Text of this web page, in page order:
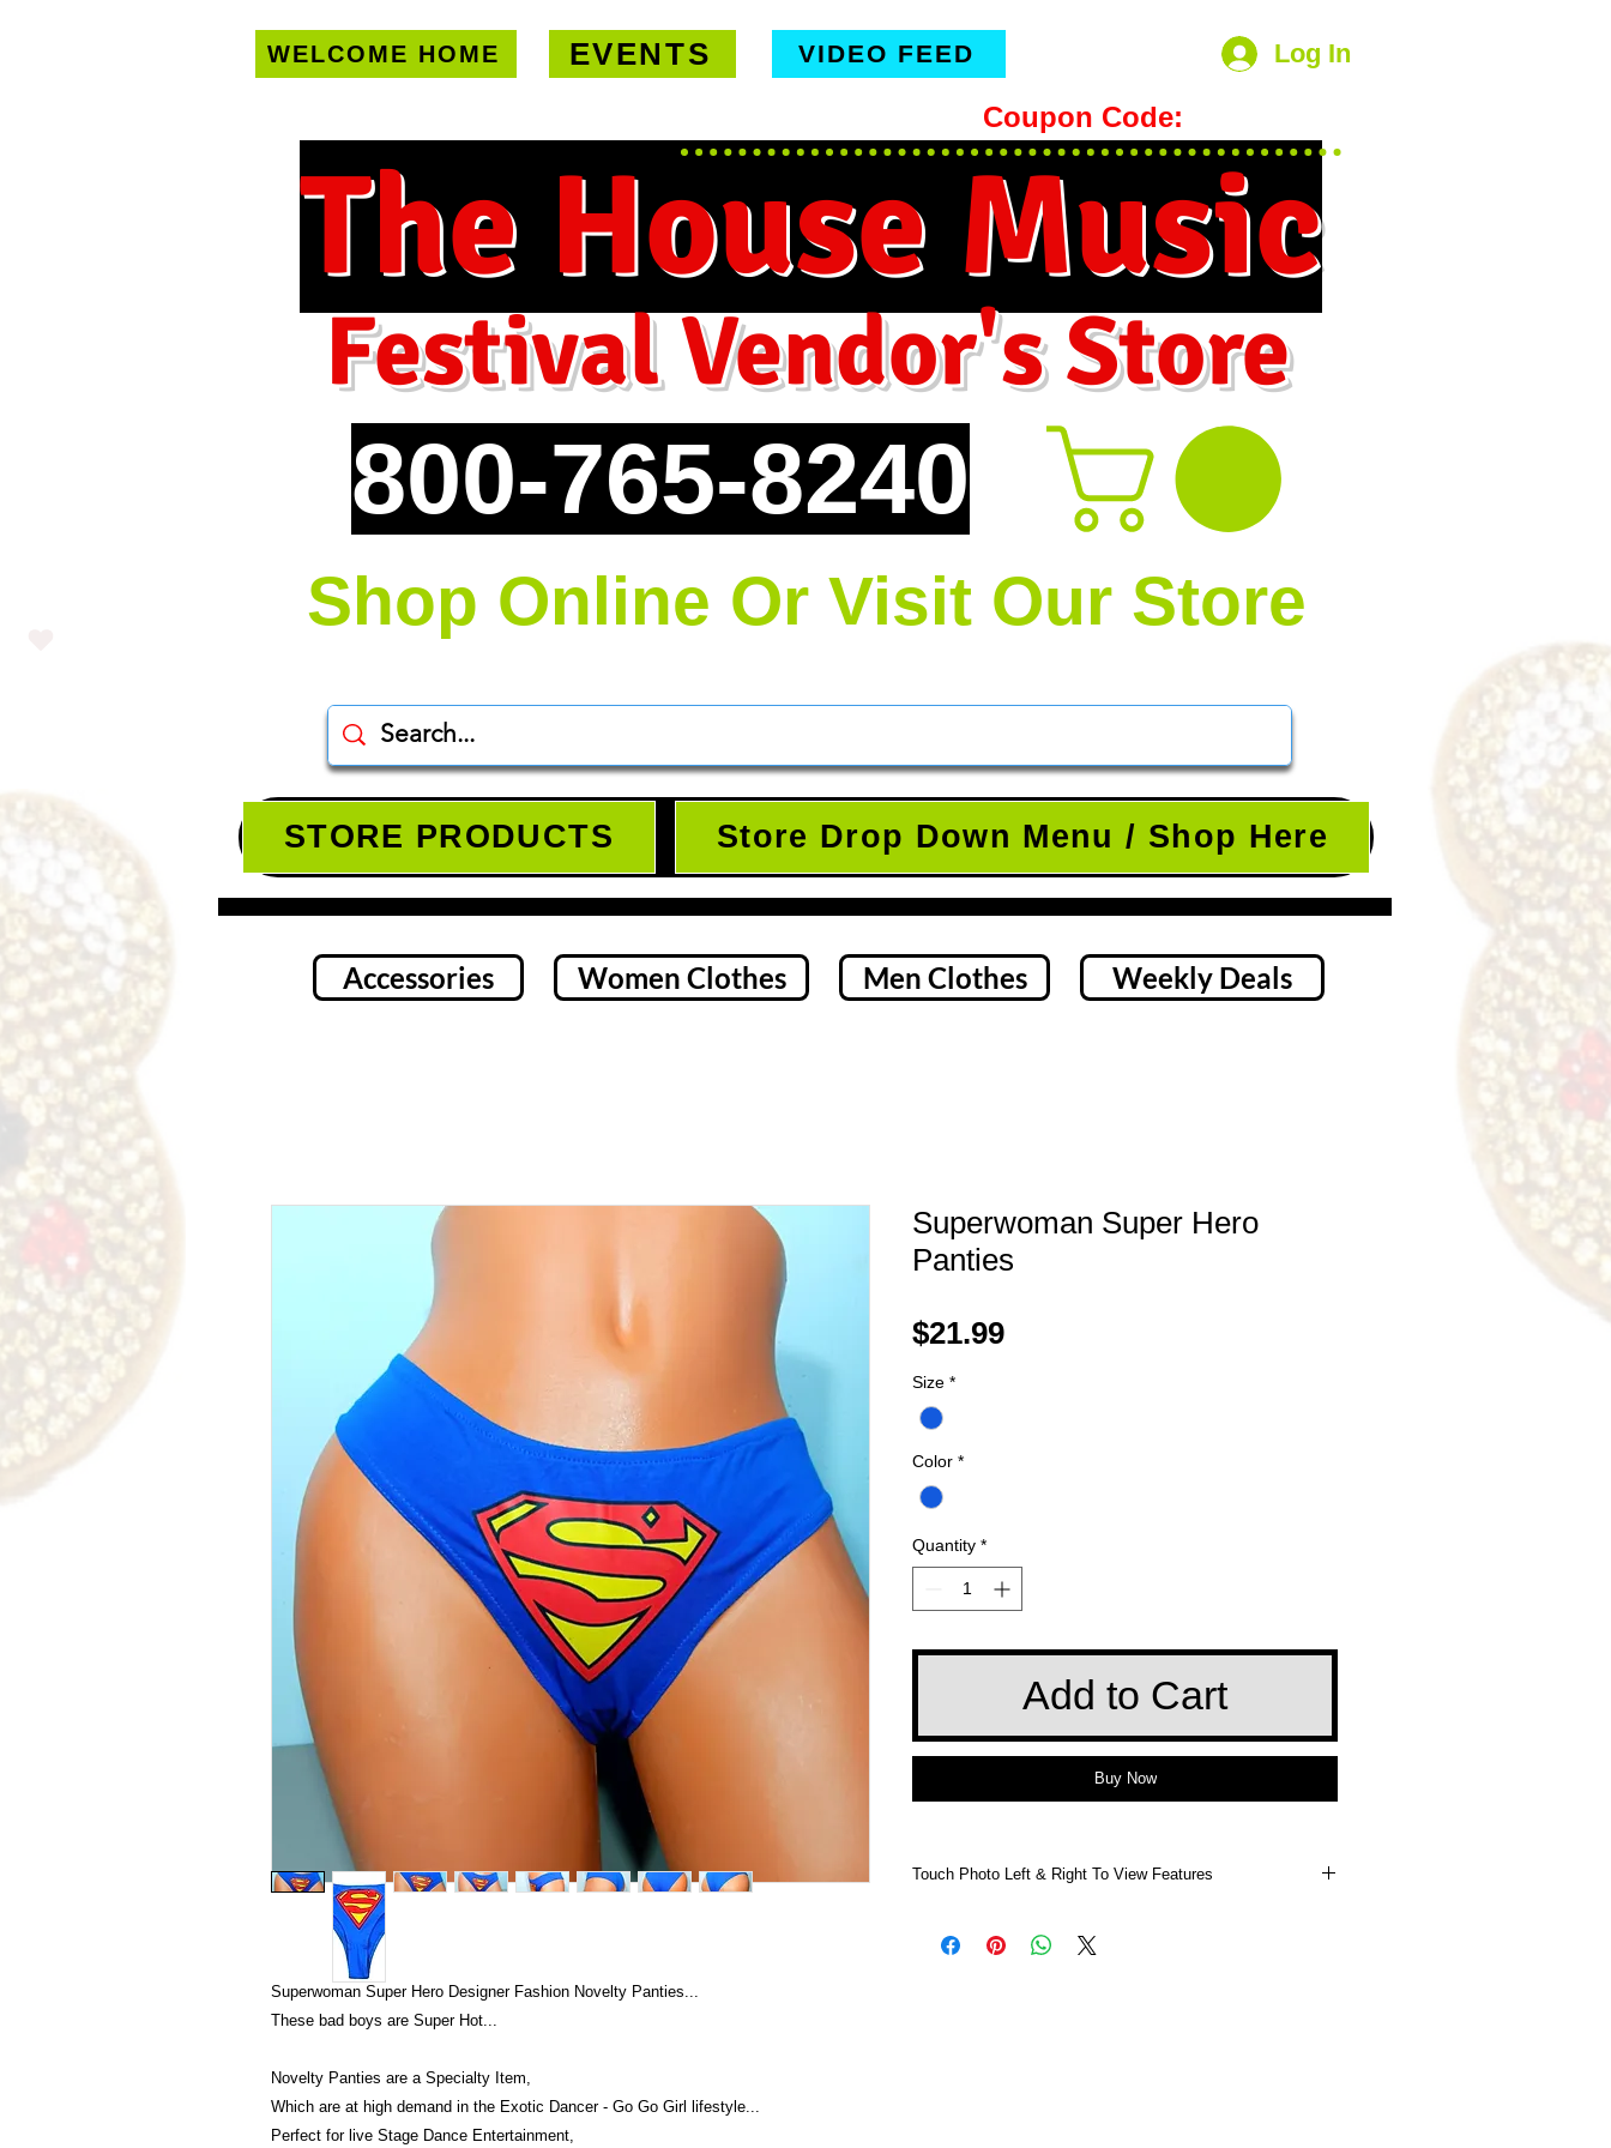
WELCOME HOME EVENTS VIDEO FEED
Coupon Code:
The House Music
800-765-8240
Festival Vendor's Store
Shop Online Or Visit Our Store
Log In
STORE PRODUCTS Store Drop Down Menu / Shop Here
Accessories Women Clothes Men Clothes Weekly Deals
Superwoman Super Hero Designer Fashion Novelty Panties...
These bad boys are Super Hot...
Novelty Panties are a Specialty Item,
Which are at high demand in the Exotic Dancer - Go Go Girl lifestyle...
Perfect for live Stage Dance Entertainment,
Superwoman Super Hero
Panties
$21.99Price
Size *
Color *
Quantity *
Add to Cart
Buy Now
Touch Photo Left & Right To View Features